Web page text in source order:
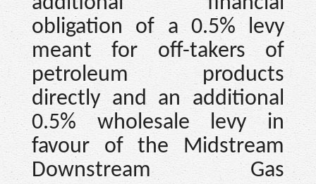
obligation of a 0.5% levy
meant for off-takers of
petroleum products
directly and an additional
0.5% wholesale levy in
favour of the Midstream
Downstream Gas